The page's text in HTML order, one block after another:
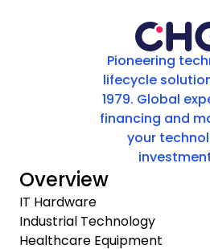
Pioneering
lifecycle
1979. Global
financing and
your
Overview
IT Hardware
Industrial Technology
Healthcare Equipment